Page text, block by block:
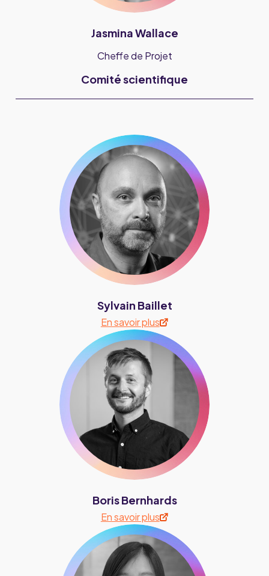
Jasmina Wallace
Cheffe de Projet
Comité scientifique
Sylvain Baillet
En savoir plus
Boris Bernhards
En savoir plus